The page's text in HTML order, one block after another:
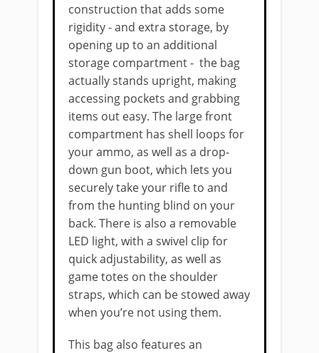
construction that adds some
rigidity - and extra storage, by
opening up to an ​additional
storage compartment - the bag
actually stands upright, making
accessing pockets and grabbing
items out easy. The large front
compartment has shell loops for
your ammo, as well as a drop-
down gun boot, which lets you
securely take your rifle to and
from the hunting blind on your
back. There is also a removable
LED light, with a swivel clip for
quick adjustability, as well as
game totes on the shoulder
straps, which can be stowed away
when you’re not using them.
This bag also features an